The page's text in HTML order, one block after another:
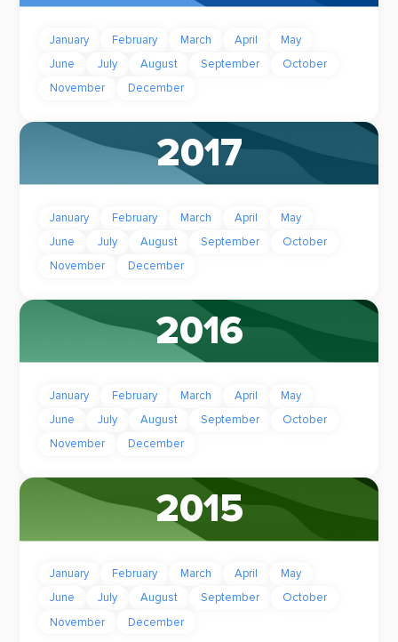
January February March April
May
June
July August September
October
November
December
2017
January February March April
May
June
July August September
October
November
December
2016
January February March April
May
June
July August September
October
November
December
2015
January February March April
May
June
July August September
October
November
December